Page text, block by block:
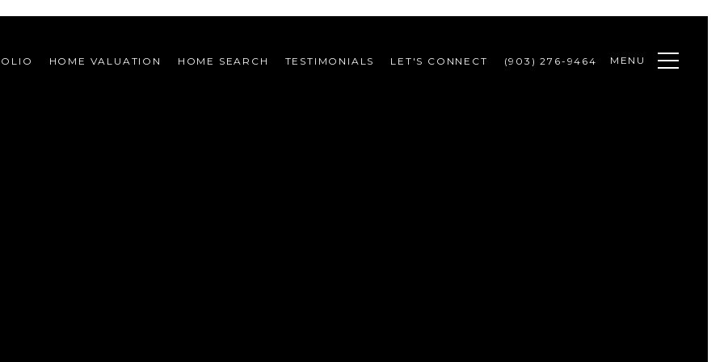
HOME VALUATION HOME SEARCH TESTIMONIALS LET'S CONNECT (903) 276-9464 MENU